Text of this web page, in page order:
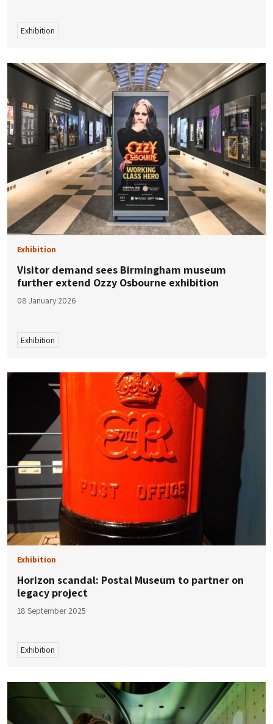
Exhibition
Exhibition
Visitor demand sees Birmingham museum
further extend Ozzy Osbourne exhibition
08 January 2026
Exhibition
Exhibition
Horizon scandal: Postal Museum to partner on
legacy project
18 September 2025
Exhibition